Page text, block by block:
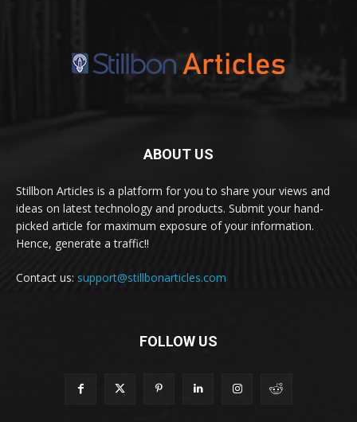
ABOUT US
Stillbon Articles is a platform for you to share your views and
ideas on latest technology and products. Submit your hand-
picked article for maximum exposure of your information.
Hence, generate a traffic!!
Contact us: support@stillbonarticles.com
FOLLOW US